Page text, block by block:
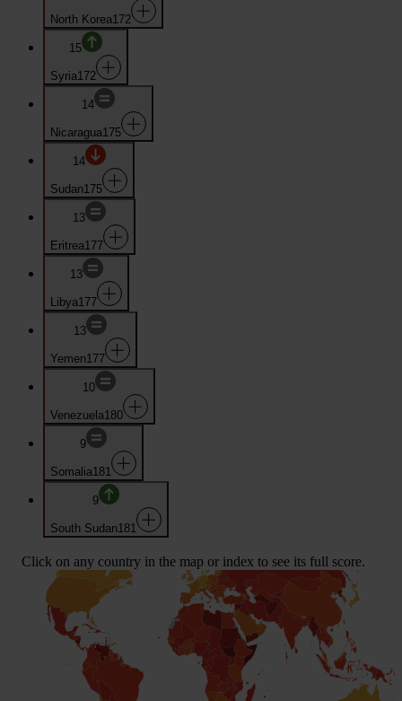
North Korea172
15
Syria172
14
Nicaragua175
14
Sudan175
13
Eritrea177
13
Libya177
13
Yemen177
10
Venezuela180
9
Somalia181
9
South Sudan181
Click on any country in the map or index to see its full score.